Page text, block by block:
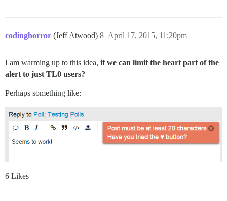
codinghorror (Jeff Atwood) April 17, 2015, 11:20pm
8
I am warming up to this idea, if we can limit the heart part of the
alert to just TL0 users?
Perhaps something like:
6 Likes